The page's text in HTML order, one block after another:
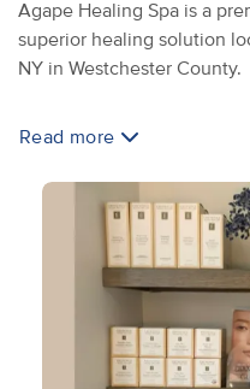
Agape Healing Spa is a
superior healing solution
NY in Westchester County.
Read more